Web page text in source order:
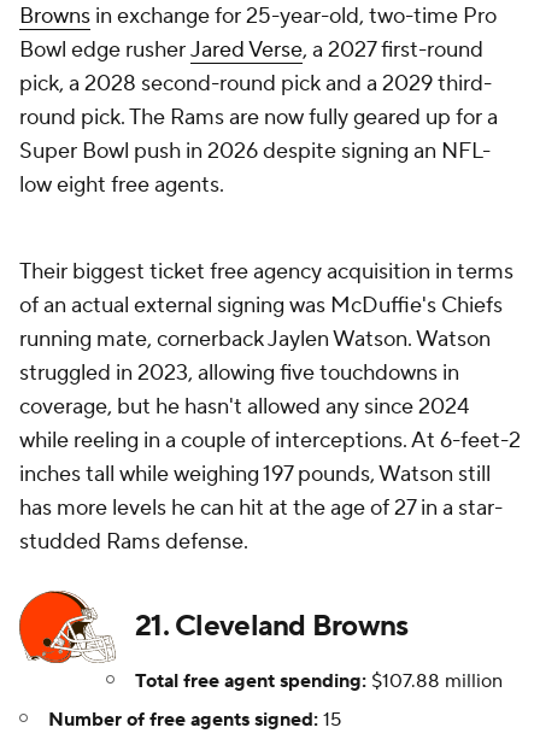
Browns in exchange for 25-year-old, two-time Pro
Bowl edge rusherJared Verse, a 2027 first-round
pick, a 2028 second-round pick and a 2029 third-
round pick. The Rams are now fully geared up for a
Super Bowl push in 2026 despite signing an NFL-
low eight free agents.
Their biggest ticket free agency acquisition in terms
of an actual external signing was McDuffie's Chiefs
running mate, cornerback Jaylen Watson. Watson
struggled in 2023, allowing five touchdowns in
coverage, but he hasn't allowed any since 2024
while reeling in a couple of interceptions. At 6-feet-2
inches tall while weighing 197 pounds, Watson still
has more levels he can hit at the age of 27 in a star-
studded Rams defense.
21. Cleveland Browns
Total free agent spending: $107.88 million
Number of free agents signed: 15